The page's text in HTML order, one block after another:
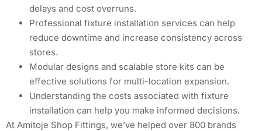
delays and cost overruns.
Professional fixture installation services can help
reduce downtime and increase consistency across
stores.
Modular designs and scalable store kits can be
effective solutions for multi-location expansion.
Understanding the costs associated with fixture
installation can help you make informed decisions.
At Amitoje Shop Fittings, we’ve helped over 800 brands